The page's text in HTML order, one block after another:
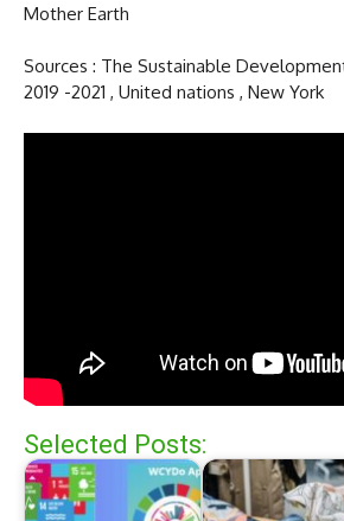
Mother Earth
Sources : The Sustainable
2019 -2021 , United nations , New York
Selected Posts: